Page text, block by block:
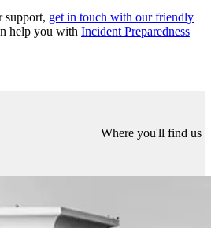
consider Live-Play exercises to test
teams. The plan should be
changes to organisational
matures, this will naturally lead to